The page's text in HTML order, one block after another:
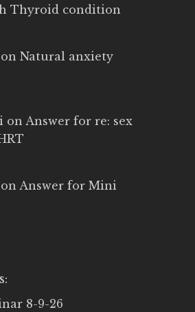
Thyroid condition
on Natural anxiety
on Answer for re: sex
on Answer for Mini
8-9-26